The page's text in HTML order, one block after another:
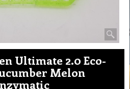
Ultimate 2.0 Eco-
Melon